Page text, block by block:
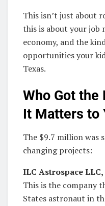
This isn’t just about
this is about your job
economy, and the
opportunities your
Texas.
Who Got the
It Matters to
The $9.7 million was
changing projects:
ILC Astrospace
This is the company
States astronaut in